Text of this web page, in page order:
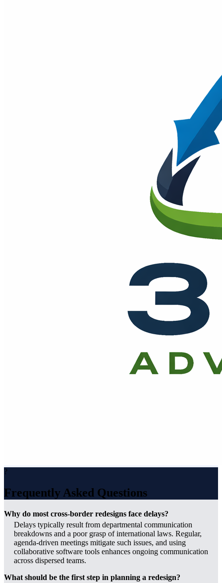
?
Frequently Asked Questions
Why do most cross-border redesigns face delays?
Delays typically result from departmental communication
breakdowns and a poor grasp of international laws. Regular,
agenda-driven meetings mitigate such issues, and using
collaborative software tools enhances ongoing communication
across dispersed teams.
What should be the first step in planning a redesign?